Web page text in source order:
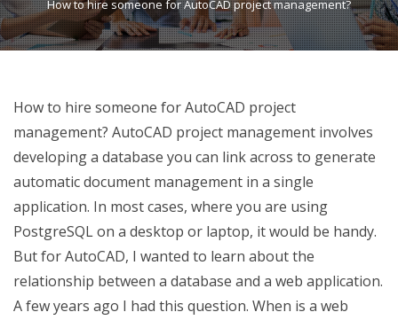
How to hire someone for AutoCAD project management?
How to hire someone for AutoCAD project
management? AutoCAD project management involves
developing a database you can link across to generate
automatic document management in a single
application. In most cases, where you are using
PostgreSQL on a desktop or laptop, it would be handy.
But for AutoCAD, I wanted to learn about the
relationship between a database and a web application.
A few years ago I had this question. When is a web